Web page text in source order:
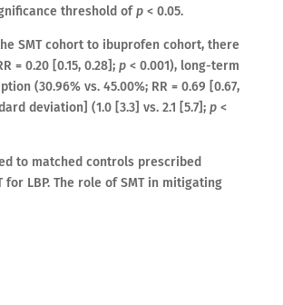
threshold ofp < 0.05.
SMT cohort to ibuprofen cohort, there
= 0.20 [0.15, 0.28];p < 0.001), long-term
(30.96% vs. 45.00%; RR = 0.69 [0.67,
deviation] (1.0 [3.3] vs. 2.1 [5.7];p <
to matched controls prescribed
LBP. The role of SMT in mitigating